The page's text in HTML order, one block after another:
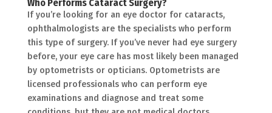
Who Performs Cataract Surgery?
If you’re looking for an eye doctor for cataracts,
ophthalmologists are the specialists who perform
this type of surgery. If you’ve never had eye surgery
before, your eye care has most likely been managed
by optometrists or opticians. Optometrists are
licensed professionals who can perform eye
examinations and diagnose and treat some